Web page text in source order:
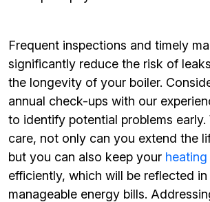
Frequent inspections and timely
significantly reduce the risk of
the longevity of your boiler.
annual check-ups with our
to identify potential problems
care, not only can you extend the
but you can also keep your
efficiently, which will be reflected in
manageable energy bills.